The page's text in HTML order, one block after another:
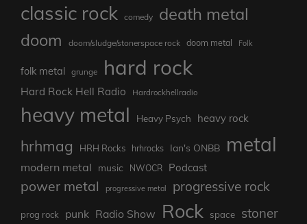
classic rock comedy
death metal
doom
doom/sludge/stonerspace rock doom metal Folk
folk metal grunge hard rock
Hard Rock Hell Radio Hardrockhellradio
heavy metal Heavy Psych heavy rock
hrhmag HRH Rocks hrhrocks Ian's ONBB metal
modern metal music NWOCR Podcast
power metal progressive metal progressive rock
prog rock punk Radio Show Rock space stoner